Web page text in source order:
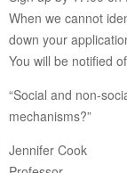
When we cannot
down your
You will be notified
“Social and non-
mechanisms?”
Jennifer Cook